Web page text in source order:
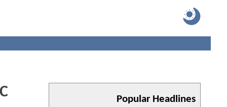
Popular Headlines